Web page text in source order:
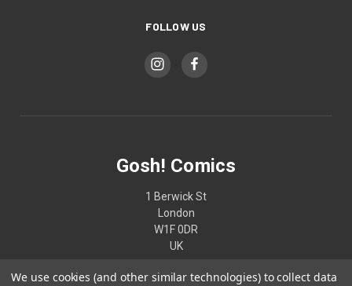
FOLLOW US
Gosh! Comics
1 Berwick St
London
W1F 0DR
UK
02074370187
We use cookies (and other similar technologies) to collect data